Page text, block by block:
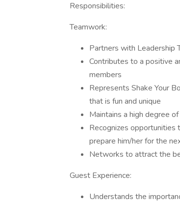
Responsibilities:
Teamwork:
Partners with Leadership
Contributes to a positive
members
Represents Shake Your
that is fun and unique
Maintains a high degree
Recognizes opportunities
prepare him/her for the
Networks to attract the
Guest Experience:
Understands the